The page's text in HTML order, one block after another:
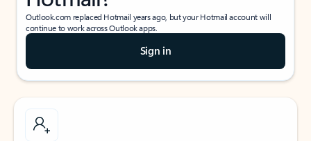
Outlook.com replaced Hotmail years ago, but your Hotmail account will
continue to work across Outlook apps.
Sign in